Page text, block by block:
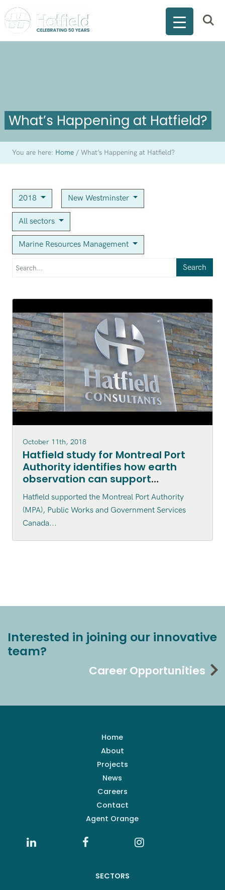
What’s Happening at Hatfield?
You are here: Home /What’s Happening at Hatfield?
2018 New Westminster
All sectors
Marine Resources Management
Search
October 11th, 2018
Hatfield study for Montreal Port
Authority identifies how earth
observation can support
environmental monitoring
Hatfield supported the Montreal Port Authority
(MPA), Public Works and Government Services
Canada...
Interested in joining our innovative
team?
Career Opportunities
Home
About
Projects
News
Careers
Contact
Agent Orange
SECTORS